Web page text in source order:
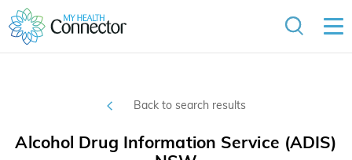
Back to search results
Alcohol Drug Information Service (ADIS)